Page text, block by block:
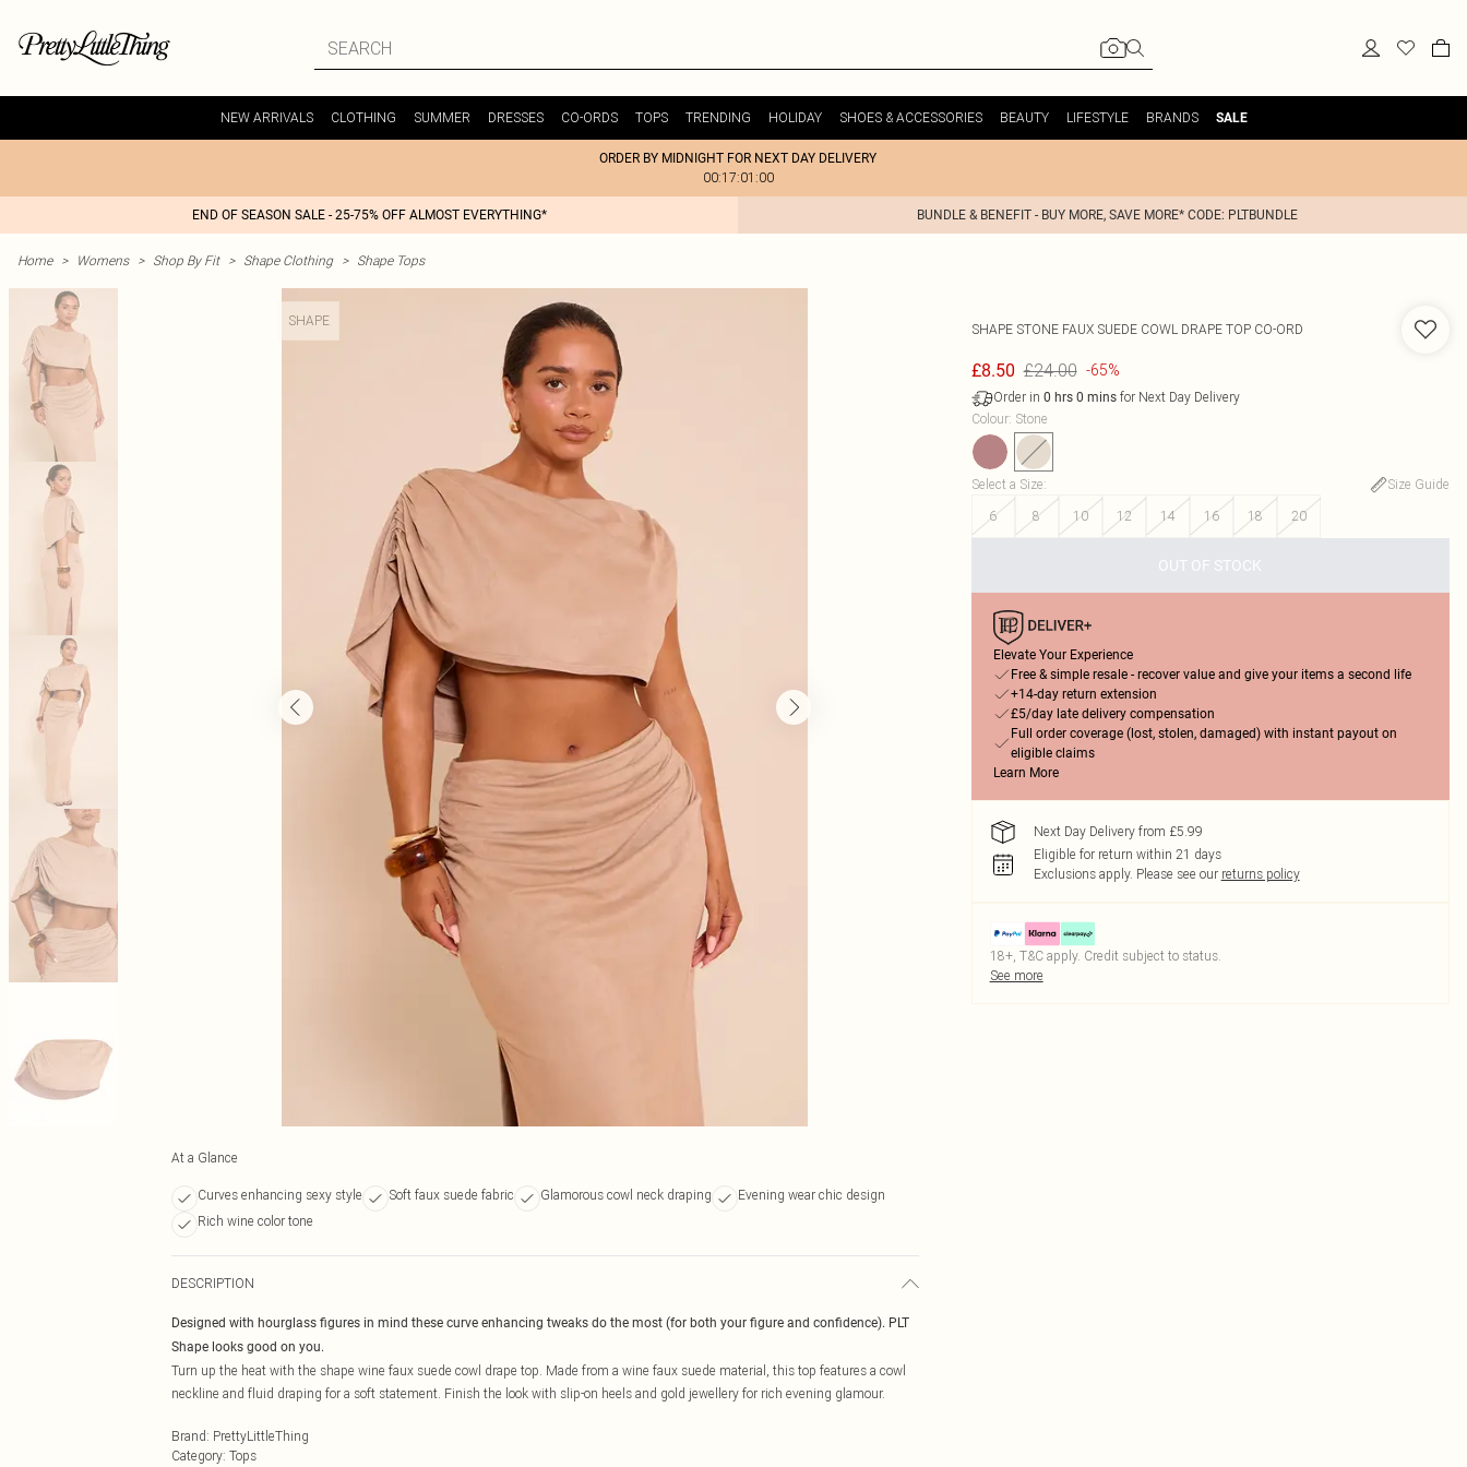
NEW ARRIVALS CLOTHING SUMMER DRESSES CO-ORDS TOPS TRENDING HOLIDAY SHOES & ACCESSORIES BEAUTY LIFESTYLE BRANDS SALE
ORDER BY MIDNIGHT FOR NEXT DAY DELIVERY
00:17:01:00
END OF SEASON SALE - 25-75% OFF ALMOST EVERYTHING* BUNDLE & BENEFIT - BUY MORE, SAVE MORE* CODE: PLTBUNDLE
Home > Womens > Shop By Fit > Shape Clothing > Shape Tops
SHAPE
At a Glance
Curves enhancing sexy style Soft faux suede fabric Glamorous cowl neck draping
Evening wear chic design
Rich wine color tone
DESCRIPTION
Designed with hourglass figures in mind these curve enhancing tweaks do the most (for both your figure and confidence). PLT
Shape looks good on you.
Turn up the heat with the shape wine faux suede cowl drape top. Made from a wine faux suede material, this top features a cowl
neckline and fluid draping for a soft statement. Finish the look with slip-on heels and gold jewellery for rich evening glamour.
Brand: PrettyLittleThing
Category: Tops
SHAPE STONE FAUX SUEDE COWL DRAPE TOP CO-ORD
£8.50 £24.00 -65%
Order in 0 hrs 0 minsfor Next Day Delivery
Colour: Stone
Select a Size:
Size Guide
6
8 10 12 14 16 18 20
OUT OF STOCK
Elevate Your Experience
Free & simple resale - recover value and give your items a second life
+14-day return extension
£5/day late delivery compensation
Full order coverage (lost, stolen, damaged) with instant payout on
eligible claims
Learn More
Next Day Delivery from £5.99
Eligible for return within 21 days
Exclusions apply. Please see our returns policy
18+, T&C apply. Credit subject to status.
See more